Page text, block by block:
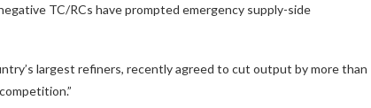
TC/RCs have prompted emergency supply-side
largest refiners, recently agreed to cut output by more than